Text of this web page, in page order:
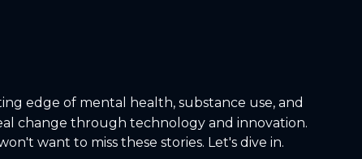
edge of mental health, substance use, and
change through technology and innovation.
want to miss these stories. Let's dive in.